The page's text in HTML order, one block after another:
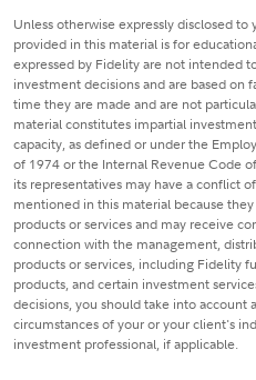
Unless otherwise expressly disclosed
provided in this material is for
expressed by Fidelity are not intended
investment decisions and are based on
time they are made and are not
material constitutes impartial
capacity, as defined or under the
of 1974 or the Internal Revenue Code
its representatives may have a conflict
mentioned in this material because
products or services and may receive
connection with the management,
products or services, including Fidelity
products, and certain investment
decisions, you should take into account
circumstances of your or your client's
investment professional, if applicable.